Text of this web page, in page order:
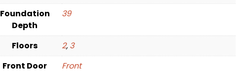
Foundation
Depth
39
Floors 2, 3
Front Door
Front